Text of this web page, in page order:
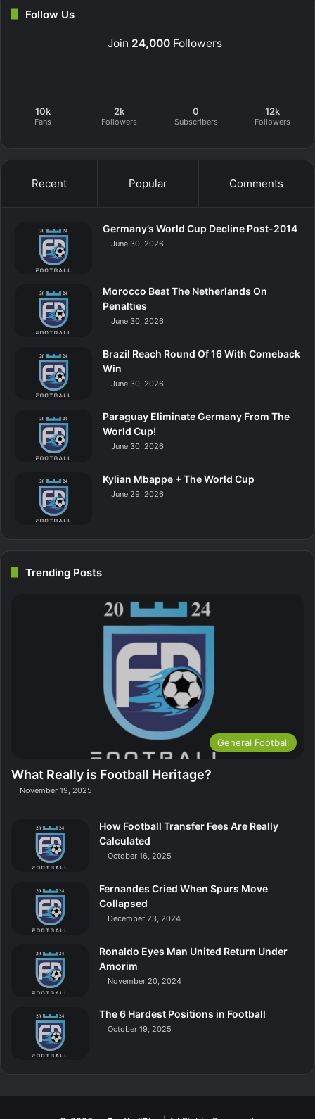
Follow Us
Join 24,000Followers
10k
Fans
2k
Followers
0
Subscribers
12k
Followers
Recent Popular Comments
Germany’s World Cup Decline Post-2014
June 30, 2026
Morocco Beat The Netherlands On
Penalties
June 30, 2026
Brazil Reach Round Of 16 With Comeback
Win
June 30, 2026
Paraguay Eliminate Germany From The
World Cup!
June 30, 2026
Kylian Mbappe + The World Cup
June 29, 2026
Trending Posts
General Football
What Really is Football Heritage?
November 19, 2025
How Football Transfer Fees Are Really
Calculated
October 16, 2025
Fernandes Cried When Spurs Move
Collapsed
December 23, 2024
Ronaldo Eyes Man United Return Under
Amorim
November 20, 2024
The 6 Hardest Positions in Football
October 19, 2025